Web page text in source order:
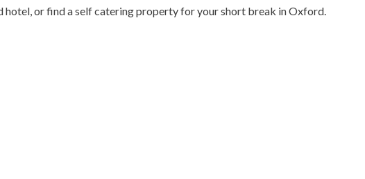
or find a self catering property for your short break in Oxford.